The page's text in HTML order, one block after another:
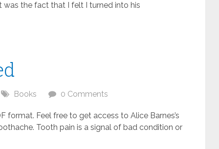
was the fact that I felt I turned into his
Books 0 Comments
format. Feel free to get access to Alice Barnes’s
Tooth pain is a signal of bad condition or